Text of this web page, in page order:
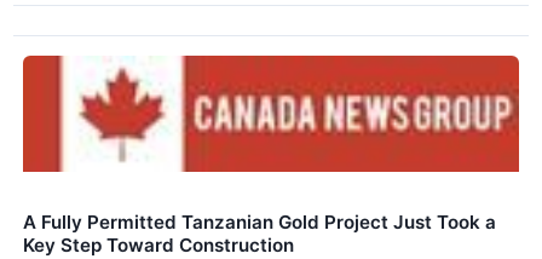
A Fully Permitted Tanzanian Gold Project Just Took a
Key Step Toward Construction